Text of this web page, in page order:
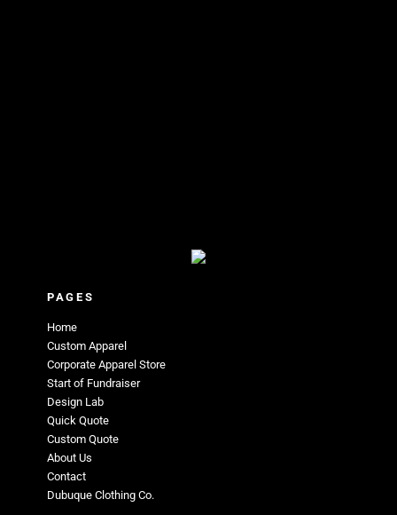
PAGES
Home
Custom Apparel
Corporate Apparel Store
Start of Fundraiser
Design Lab
Quick Quote
Custom Quote
About Us
Contact
Dubuque Clothing Co.